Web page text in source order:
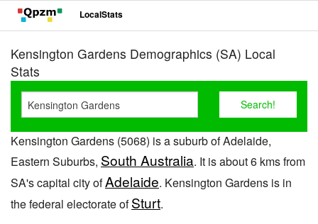
LocalStats
Kensington Gardens Demographics (SA) Local
Stats
Kensington Gardens (5068) is a suburb of Adelaide,
Eastern Suburbs, South Australia. It is about 6 kms from
SA's capital city ofAdelaide. Kensington Gardens is in
the federal electorate ofSturt.